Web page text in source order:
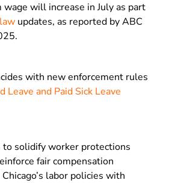
wage will increase in July as part
updates, as reported by ABC
with new enforcement rules
Leave and Paid Sick Leave
to solidify worker protections
fair compensation
labor policies with